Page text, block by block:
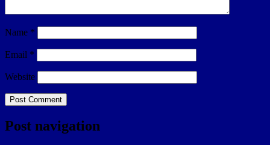
Name *
Email *
Website
Post navigation